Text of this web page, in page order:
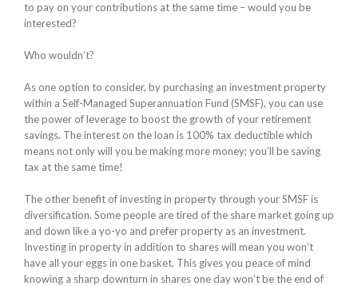
to pay on your contributions at the same time – would you be
interested?
Who wouldn’t?
As one option to consider, by purchasing an investment property
within a Self-Managed Superannuation Fund (SMSF), you can use
the power of leverage to boost the growth of your retirement
savings. The interest on the loan is 100% tax deductible which
means not only will you be making more money; you’ll be saving
tax at the same time!
The other benefit of investing in property through your SMSF is
diversification. Some people are tired of the share market going up
and down like a yo-yo and prefer property as an investment.
Investing in property in addition to shares will mean you won’t
have all your eggs in one basket. This gives you peace of mind
knowing a sharp downturn in shares one day won’t be the end of